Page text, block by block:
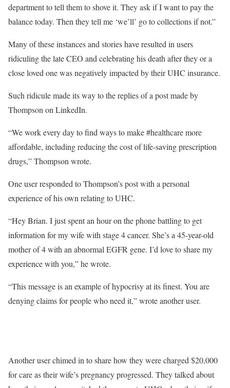
department to tell them to shove it. They ask if I want to pay the
balance today. Then they tell me ‘we’ll’ go to collections if not.”
Many of these instances and stories have resulted in users
ridiculing the late CEO and celebrating his death after they or a
close loved one was negatively impacted by their UHC insurance.
Such ridicule made its way to the replies of a post made by
Thompson on LinkedIn.
“We work every day to find ways to make #healthcare more
affordable, including reducing the cost of life-saving prescription
drugs,” Thompson wrote.
One user responded to Thompson’s post with a personal
experience of his own relating to UHC.
“Hey Brian. I just spent an hour on the phone battling to get
information for my wife with stage 4 cancer. She’s a 45-year-old
mother of 4 with an abnormal EGFR gene. I’d love to share my
experience with you,” he wrote.
“This message is an example of hypocrisy at its finest. You are
denying claims for people who need it,” wrote another user.
Another user chimed in to share how they were charged $20,000
for care as their wife’s pregnancy progressed. They talked about